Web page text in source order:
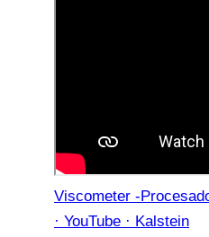
Viscometer -
· YouTube · Kalstein